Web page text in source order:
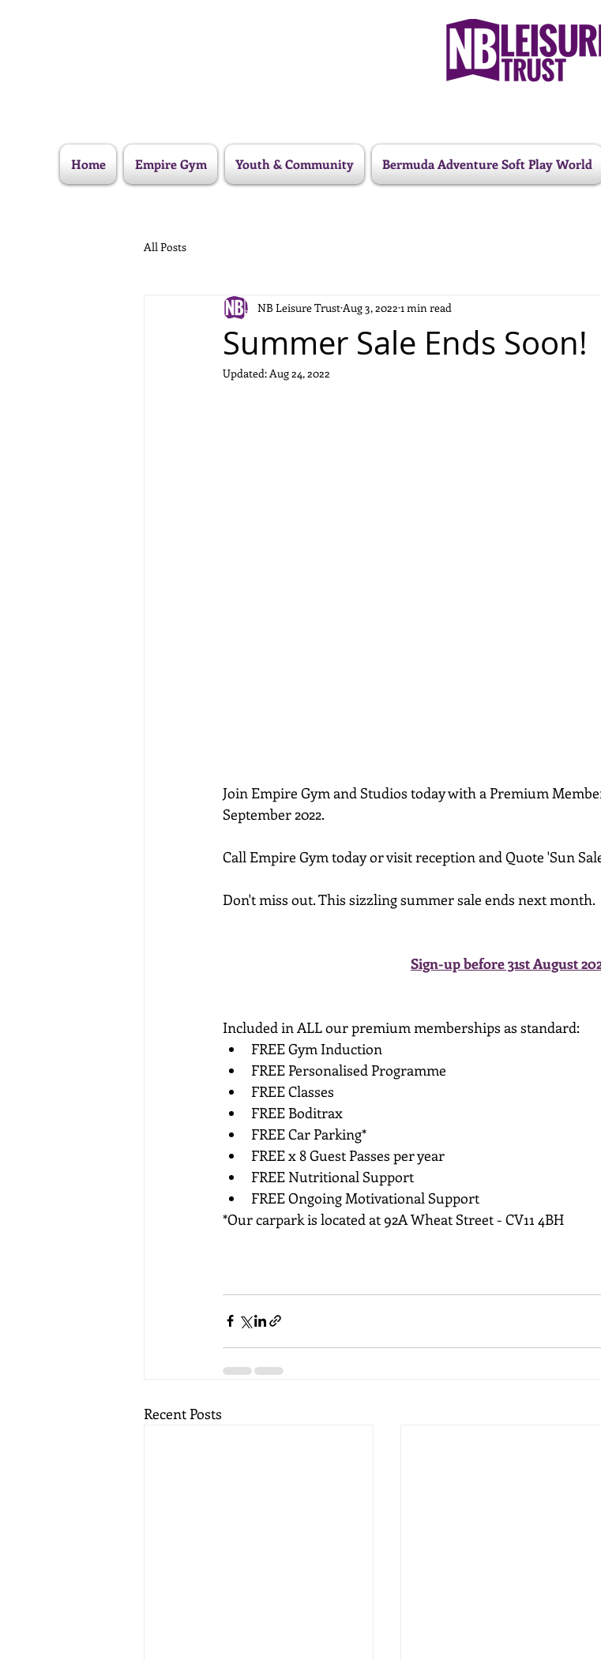
Home Empire Gym Youth & Community Bermuda Adventure Soft Play World
All Posts
Summer Sale Ends Soon!
NB Leisure TrustAug 3, 2022 1 min read
Updated: Aug 24, 2022
Join Empire Gym and Studios today with a Premium
September 2022.
Call Empire Gym today or visit reception and Quote 'Sun
Don't miss out. This sizzling summer sale ends next month.
Sign-up before 31st August
Included in ALL our premium memberships as standard:
FREE Gym Induction
FREE Personalised Programme
FREE Classes
FREE Boditrax
FREE Car Parking*
FREE x 8 Guest Passes per year
FREE Nutritional Support
FREE Ongoing Motivational Support
*Our carpark is located at 92A Wheat Street - CV11 4BH
Recent Posts